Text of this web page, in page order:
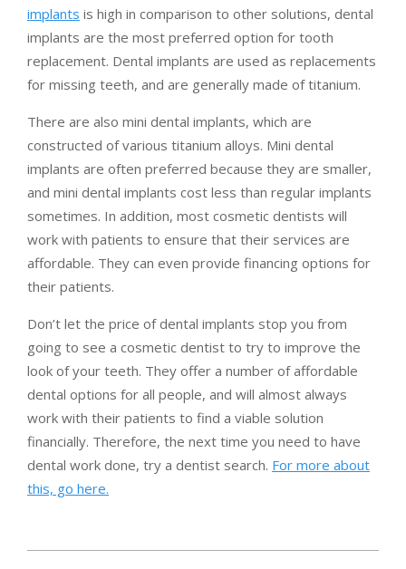
implants is high in comparison to other solutions, dental
implants are the most preferred option for tooth
replacement. Dental implants are used as replacements
for missing teeth, and are generally made of titanium.
There are also mini dental implants, which are
constructed of various titanium alloys. Mini dental
implants are often preferred because they are smaller,
and mini dental implants cost less than regular implants
sometimes. In addition, most cosmetic dentists will
work with patients to ensure that their services are
affordable. They can even provide financing options for
their patients.
Don’t let the price of dental implants stop you from
going to see a cosmetic dentist to try to improve the
look of your teeth. They offer a number of affordable
dental options for all people, and will almost always
work with their patients to find a viable solution
financially. Therefore, the next time you need to have
dental work done, try a dentist search. For more about
this, go here.